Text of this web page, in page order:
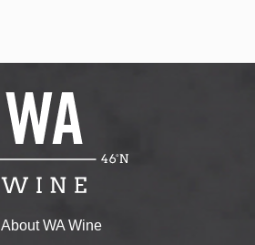
About WA Wine